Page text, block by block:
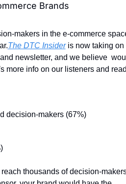
Brands
makers in the e-commerce
The DTC Insider is now taking on
newsletter, and we believe
more info on our listeners and
decision-makers (67%)
thousands of decision-